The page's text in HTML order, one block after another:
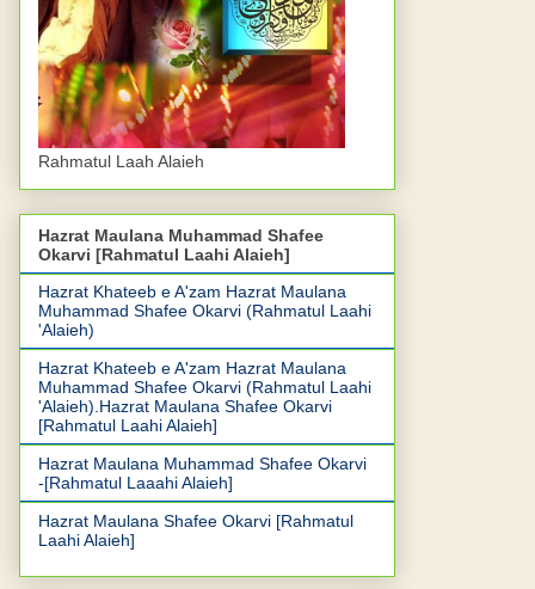
Rahmatul Laah Alaieh
Hazrat Maulana Muhammad Shafee
Okarvi [Rahmatul Laahi Alaieh]
Hazrat Khateeb e A'zam Hazrat Maulana
Muhammad Shafee Okarvi (Rahmatul Laahi
'Alaieh)
Hazrat Khateeb e A'zam Hazrat Maulana
Muhammad Shafee Okarvi (Rahmatul Laahi
'Alaieh).Hazrat Maulana Shafee Okarvi
[Rahmatul Laahi Alaieh]
Hazrat Maulana Muhammad Shafee Okarvi
-[Rahmatul Laaahi Alaieh]
Hazrat Maulana Shafee Okarvi [Rahmatul
Laahi Alaieh]